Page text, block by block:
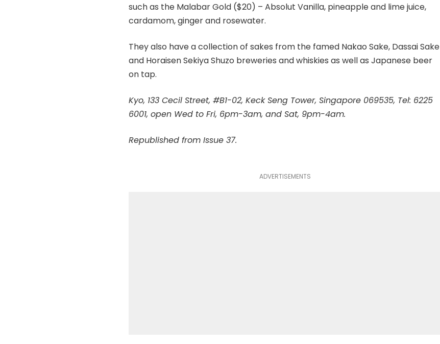
such as the Malabar Gold ($20) – Absolut Vanilla, pineapple and lime juice,
cardamom, ginger and rosewater.
They also have a collection of sakes from the famed Nakao Sake, Dassai Sake
and Horaisen Sekiya Shuzo breweries and whiskies as well as Japanese beer
on tap.
Kyo, 133 Cecil Street, #B1-02, Keck Seng Tower, Singapore 069535, Tel: 6225
6001, open Wed to Fri, 6pm-3am, and Sat, 9pm-4am.
Republished from Issue 37.
ADVERTISEMENTS